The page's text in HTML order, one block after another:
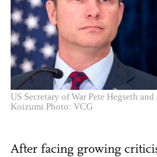
US Secretary of War Pete Hegseth
Koizumi Photo: VCG
After facing growing